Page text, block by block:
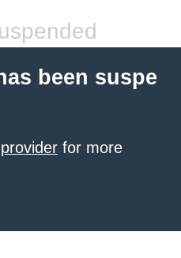
been suspe
for more